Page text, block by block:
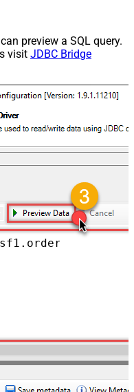
preview a SQL query.
visit JDBC Bridge